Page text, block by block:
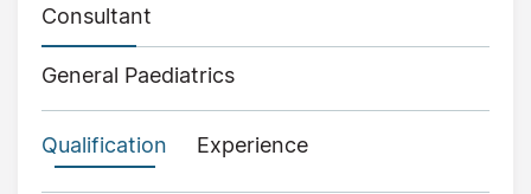
Consultant
General Paediatrics
Qualification Experience